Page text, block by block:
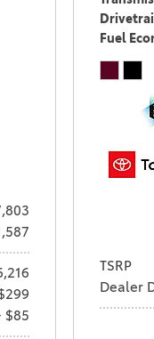
$85
Fuel
TSRP
Dealer